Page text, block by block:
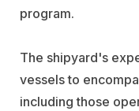
program.
The shipyard's
vessels to
including those